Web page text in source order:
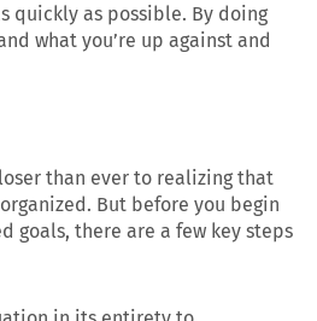
quickly as possible. By doing
what you’re up against and
than ever to realizing that
But before you begin
goals, there are a few key steps